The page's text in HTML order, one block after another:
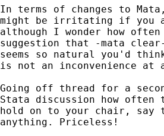
In terms of changes to
might be irritating if you
although I wonder how
suggestion that -mata
seems so natural you'd
is not an inconvenience
Going off thread for a
Stata discussion how often
hold on to your chair, say
anything. Priceless!